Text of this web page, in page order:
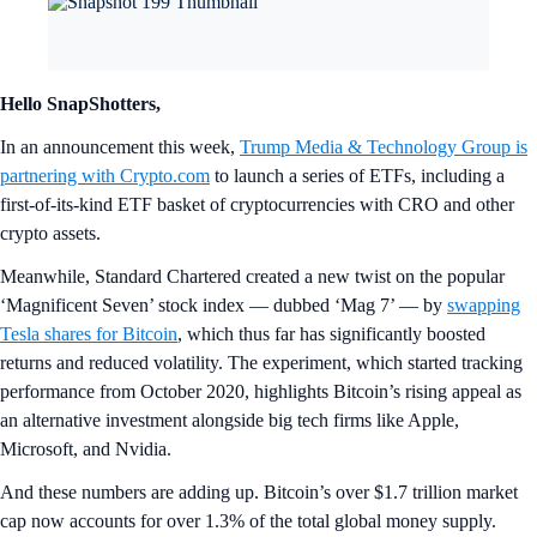
Hello SnapShotters,
In an announcement this week, Trump Media & Technology Group is
partnering with Crypto.com to launch a series of ETFs, including a
first-of-its-kind ETF basket of cryptocurrencies with CRO and other
crypto assets.
Meanwhile, Standard Chartered created a new twist on the popular
‘Magnificent Seven’ stock index — dubbed ‘Mag 7’ — by swapping
Tesla shares for Bitcoin, which thus far has significantly boosted
returns and reduced volatility. The experiment, which started tracking
performance from October 2020, highlights Bitcoin’s rising appeal as
an alternative investment alongside big tech firms like Apple,
Microsoft, and Nvidia.
And these numbers are adding up. Bitcoin’s over $1.7 trillion market
cap now accounts for over 1.3% of the total global money supply.